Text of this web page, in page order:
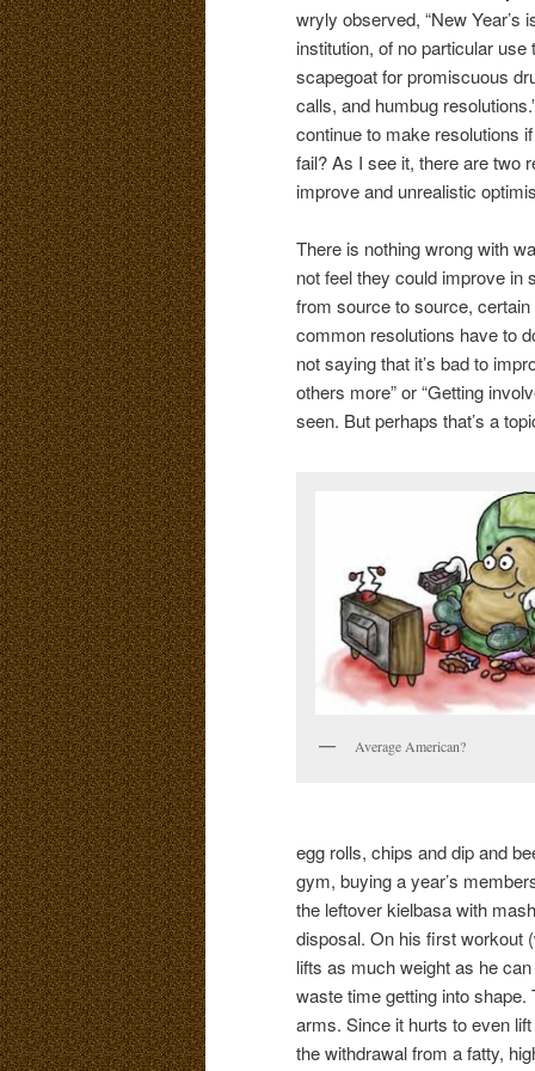
wryly observed, “New Year’s
institution, of no particular
scapegoat for promiscuous
calls, and humbug
continue to make resolutions
fail? As I see it, there are two
improve and unrealistic
There is nothing wrong with
not feel they could improve
from source to source,
common resolutions have to
not saying that it’s bad to
others more” or “Getting
seen. But perhaps that’s a
Average American?
egg rolls, chips and dip and
gym, buying a year’s
the leftover kielbasa with
disposal. On his first workout
lifts as much weight as he
waste time getting into
arms. Since it hurts to even
the withdrawal from a fatty,